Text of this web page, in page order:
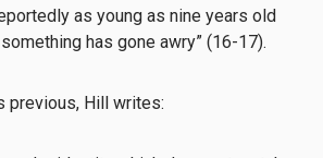
as young as nine years old
has gone awry” (16-17).
previous, Hill writes: